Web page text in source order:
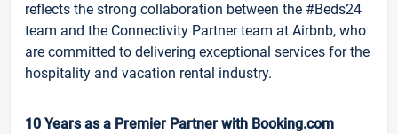
reflects the strong collaboration between the #Beds24
team and the Connectivity Partner team at Airbnb, who
are committed to delivering exceptional services for the
hospitality and vacation rental industry.
10 Years as a Premier Partner with Booking.com